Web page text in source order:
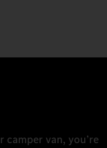
van, you’re